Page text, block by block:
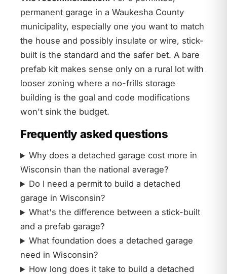
permanent garage in a Waukesha County
municipality, especially one you want to match
the house and possibly insulate or wire, stick-
built is the standard and the safer bet. A bare
prefab kit makes sense only on a rural lot with
looser zoning where a no-frills storage
building is the goal and code modifications
won't sink the budget.
Frequently asked questions
Why does a detached garage cost more in
Wisconsin than the national average?
Do I need a permit to build a detached
garage in Wisconsin?
What's the difference between a stick-built
and a prefab garage?
What foundation does a detached garage
need in Wisconsin?
How long does it take to build a detached